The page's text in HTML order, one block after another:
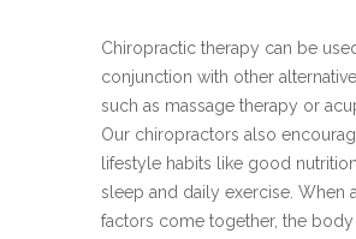
Chiropractic therapy can be
conjunction with other
such as massage therapy or
Our chiropractors also
lifestyle habits like good
sleep and daily exercise. When
factors come together, the body